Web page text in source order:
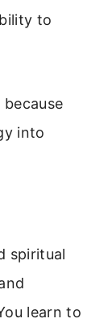
to
into
spiritual
learn to